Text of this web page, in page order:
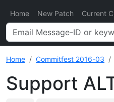
Home New Patch Current
Home Commitfest 2016-03
Support